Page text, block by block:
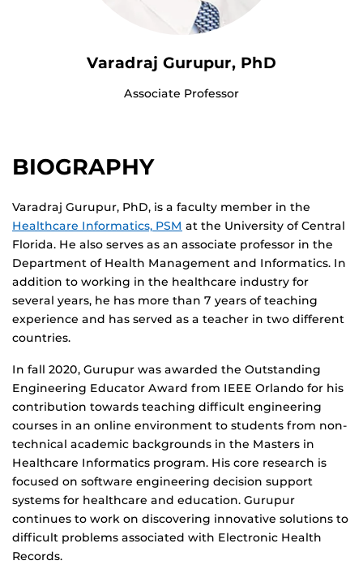
Varadraj Gurupur, PhD
Associate Professor
BIOGRAPHY
Varadraj Gurupur, PhD, is a faculty member in the
Healthcare Informatics, PSM at the University of Central
Florida. He also serves as an associate professor in the
Department of Health Management and Informatics. In
addition to working in the healthcare industry for
several years, he has more than 7 years of teaching
experience and has served as a teacher in two different
countries.
In fall 2020, Gurupur was awarded the Outstanding
Engineering Educator Award from IEEE Orlando for his
contribution towards teaching difficult engineering
courses in an online environment to students from non-
technical academic backgrounds in the Masters in
Healthcare Informatics program. His core research is
focused on software engineering decision support
systems for healthcare and education. Gurupur
continues to work on discovering innovative solutions to
difficult problems associated with Electronic Health
Records.